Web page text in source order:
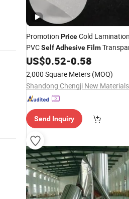
Promotion PriceCold Lamination
PVCSelfAdhesiveFilm
FilmMatte Transparent
US$0.52-0.58
2,000 Square Meters (MOQ)
Send Inquiry